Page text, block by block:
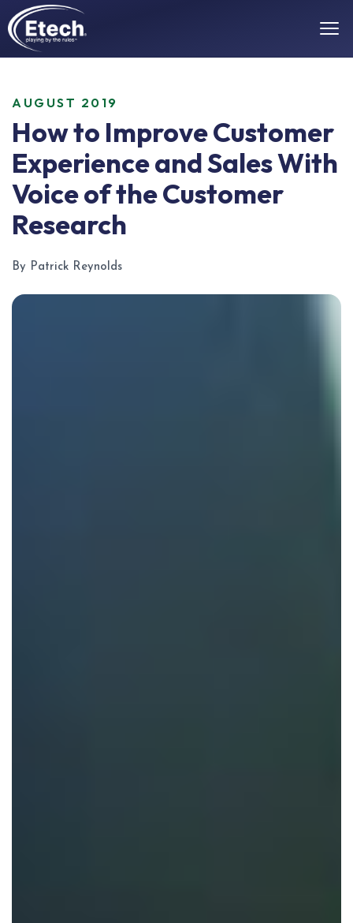
AUGUST 2019
How to Improve Customer
Experience and Sales With
Voice of the Customer
Research
By Patrick Reynolds